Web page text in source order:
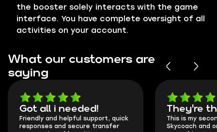
the booster solely interacts with the game
interface. You have complete oversight of all
activities on your account.
What our customers are
saying
Got all i needed!
Friendly and helpful support, quick
responses and secure transfer
They're
This is my
Skycoach and